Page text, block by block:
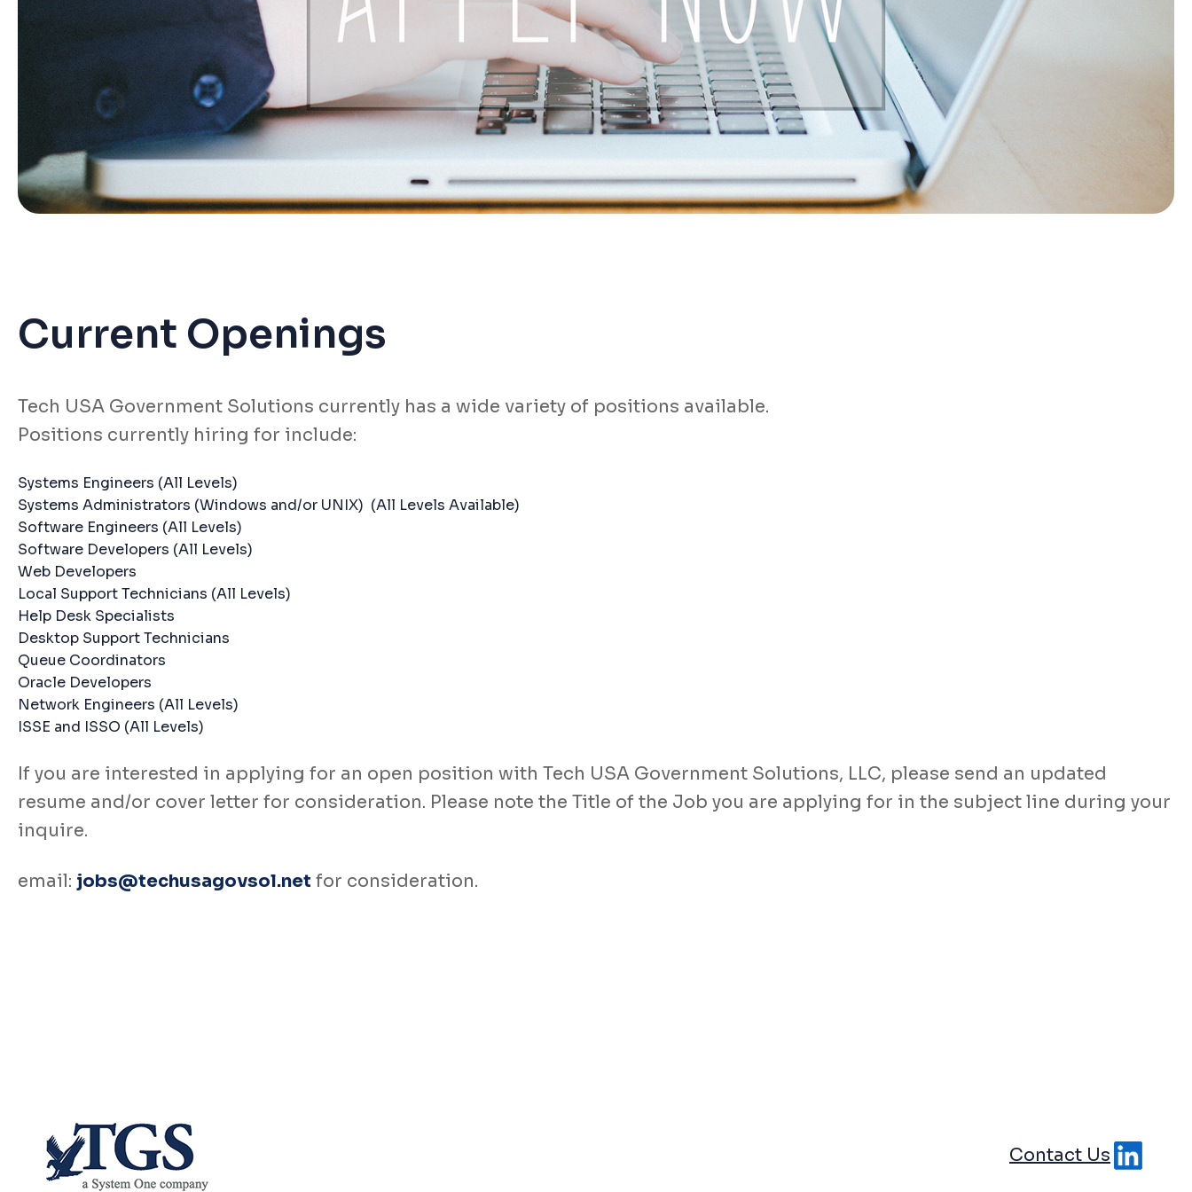
Current Openings
Tech USA Government Solutions currently has a wide variety of positions available.
Positions currently hiring for include:
Systems Engineers (All Levels)
Systems Administrators (Windows and/or UNIX) (All Levels Available)
Software Engineers (All Levels)
Software Developers (All Levels)
Web Developers
Local Support Technicians (All Levels)
Help Desk Specialists
Desktop Support Technicians
Queue Coordinators
Oracle Developers
Network Engineers (All Levels)
ISSE and ISSO (All Levels)
If you are interested in applying for an open position with Tech USA Government Solutions, LLC, please send an updated
resume and/or cover letter for consideration. Please note the Title of the Job you are applying for in the subject line during your
inquire.
email: jobs@techusagovsol.net for consideration.
Contact Us